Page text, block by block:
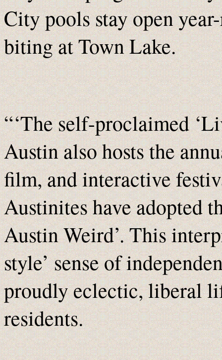
City pools stay open
biting at Town Lake.
“‘The self-proclaimed
Austin also hosts the
film, and interactive
Austinites have adopted
Austin Weird’. This
style’ sense of
proudly eclectic, liberal
residents.